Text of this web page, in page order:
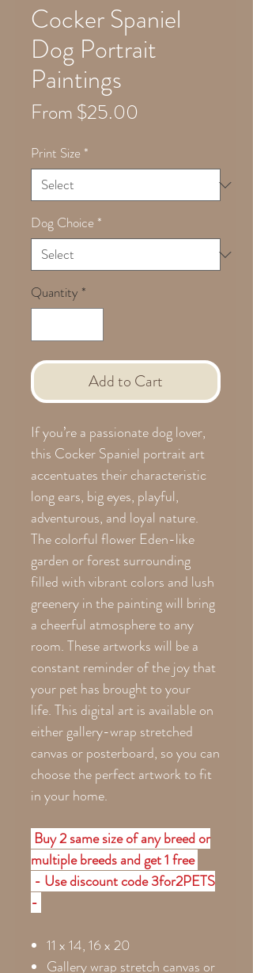
Cocker Spaniel
Dog Portrait
Paintings
From$25.00
Print Size *
Dog Choice *
Quantity *
Add to Cart
If you’re a passionate dog lover,
this Cocker Spaniel portrait art
accentuates their characteristic
long ears, big eyes, playful,
adventurous, and loyal nature.
The colorful flower Eden-like
garden or forest surrounding
filled with vibrant colors and lush
greenery in the painting will bring
a cheerful atmosphere to any
room. These artworks will be a
constant reminder of the joy that
your pet has brought to your
life. This digital art is available on
either gallery-wrap stretched
canvas or posterboard, so you can
choose the perfect artwork to fit
in your home.
Buy 2 same size of any breed or
multiple breeds and get 1 free
- Use discount code 3for2PETS
-
11 x 14, 16 x 20
Gallery wrap stretch canvas or